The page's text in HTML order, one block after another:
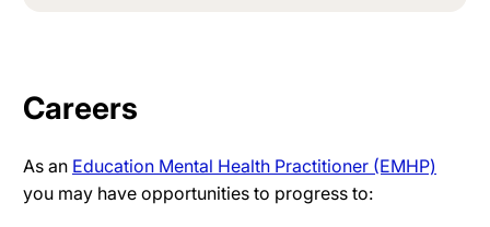
Careers
As an Education Mental Health Practitioner (EMHP)
you may have opportunities to progress to: